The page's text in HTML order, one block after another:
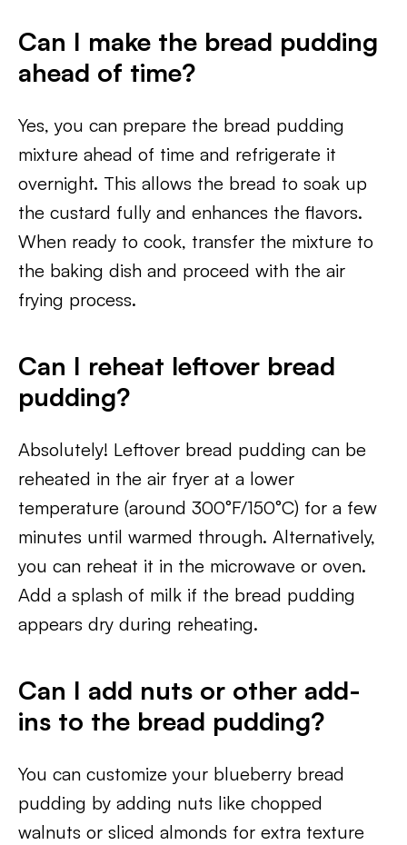
Can I make the bread pudding
ahead of time?
Yes, you can prepare the bread pudding
mixture ahead of time and refrigerate it
overnight. This allows the bread to soak up
the custard fully and enhances the flavors.
When ready to cook, transfer the mixture to
the baking dish and proceed with the air
frying process.
Can I reheat leftover bread
pudding?
Absolutely! Leftover bread pudding can be
reheated in the air fryer at a lower
temperature (around 300°F/150°C) for a few
minutes until warmed through. Alternatively,
you can reheat it in the microwave or oven.
Add a splash of milk if the bread pudding
appears dry during reheating.
Can I add nuts or other add-
ins to the bread pudding?
You can customize your blueberry bread
pudding by adding nuts like chopped
walnuts or sliced almonds for extra texture